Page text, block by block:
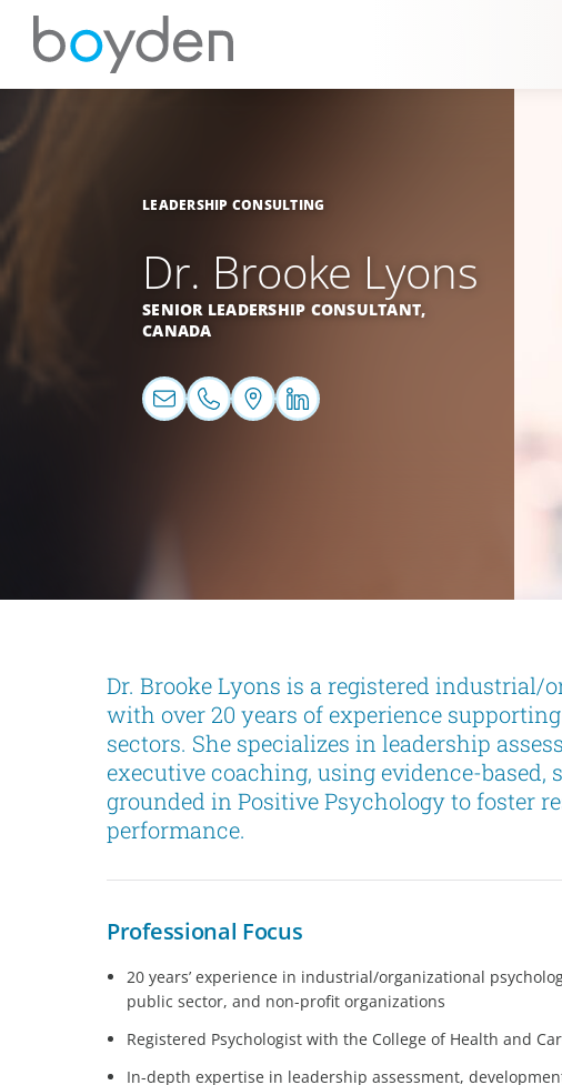
LEADERSHIP CONSULTING
Dr. Brooke Lyons
SENIOR LEADERSHIP CONSULTANT,
CANADA
Dr. Brooke Lyons is a registered
with over 20 years of experience
sectors. She specializes in leadership
executive coaching, using evidence-based,
grounded in Positive Psychology to foster
performance.
Professional Focus
20 years’ experience in industrial/organizational
public sector, and non-profit organizations
Registered Psychologist with the College of Health and
In-depth expertise in leadership assessment,